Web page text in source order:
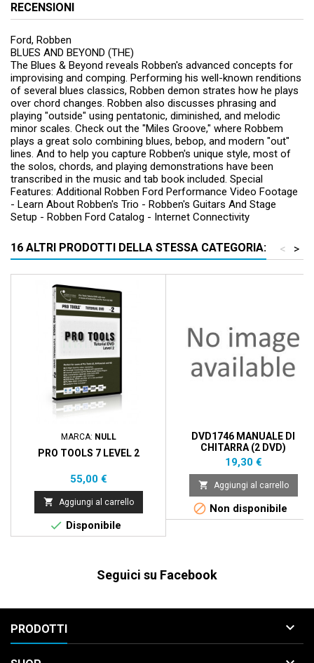
RECENSIONI
Ford, Robben
BLUES AND BEYOND (THE)
The Blues & Beyond reveals Robben's advanced concepts for
improvising and comping. Performing his well-known renditions
of several blues classics, Robben demon strates how he plays
over chord changes. Robben also discusses phrasing and
playing "outside" using pentatonic, diminished, and melodic
minor scales. Check out the "Miles Groove," where Robbem
plays a great solo combining blues, bebop, and modern "out"
lines. And to help you capture Robben's unique style, most of
the solos, chords, and playing demonstrations have been
transcribed in the music and tab book included. Special
Features: Additional Robben Ford Performance Video Footage
- Learn About Robben's Trio - Robben's Guitars And Stage
Setup - Robben Ford Catalog - Internet Connectivity
16 ALTRI PRODOTTI DELLA STESSA CATEGORIA: >
<
MARCA: NULL
PRO TOOLS 7 LEVEL 2
Prezzo
55,00 €
 Aggiungi al carrello
 Disponibile
DVD1746 MANUALE DI
CHITARRA (2 DVD)
Prezzo
19,30 €
 Aggiungi al carrello
 Non disponibile
Seguici su Facebook
PRODOTTI 